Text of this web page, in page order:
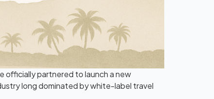
officially partnered to launch a new
long dominated by white-label travel